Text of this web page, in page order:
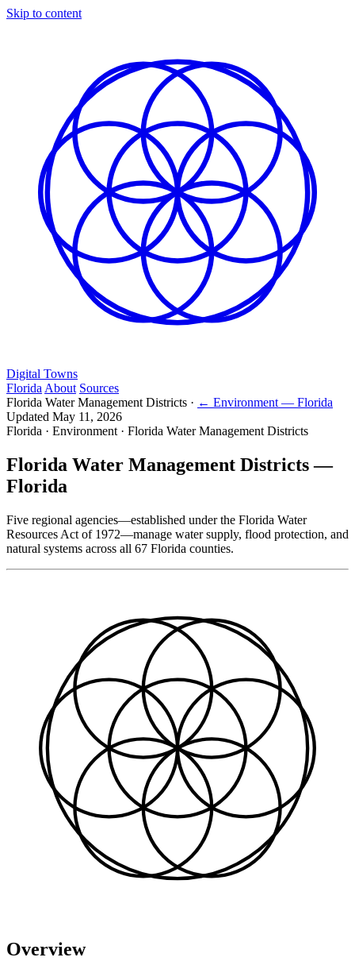
Skip to content
Digital Towns
Florida About Sources
Florida Water Management Districts · ← Environment — Florida
Updated May 11, 2026
Florida · Environment · Florida Water Management Districts
Florida Water Management Districts —
Florida
Five regional agencies—established under the Florida Water
Resources Act of 1972—manage water supply, flood protection, and
natural systems across all 67 Florida counties.
Overview